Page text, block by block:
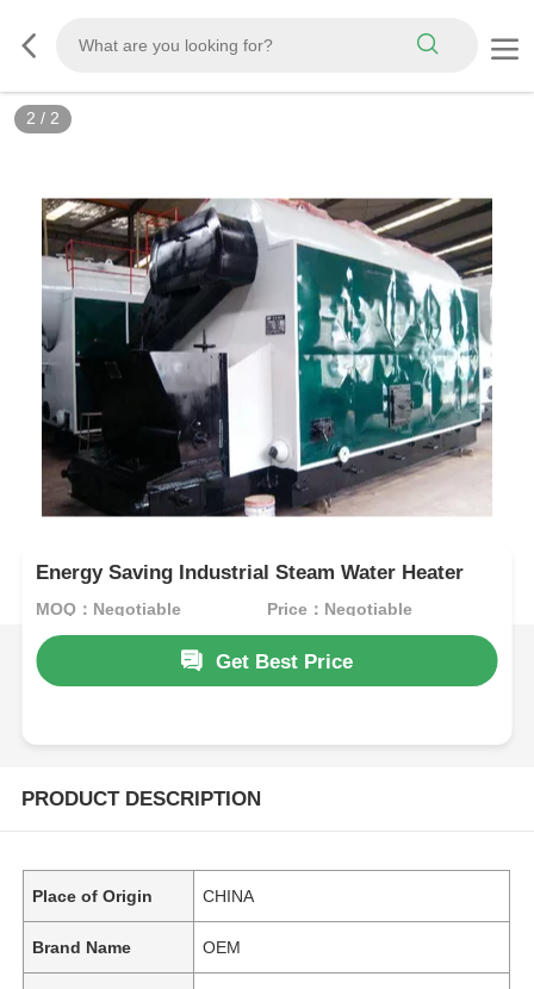
2 / 2
Energy Saving Industrial Steam Water Heater
MOQ：Negotiable Price：Negotiable
Get Best Price
PRODUCT DESCRIPTION
Place of Origin CHINA
Brand Name OEM